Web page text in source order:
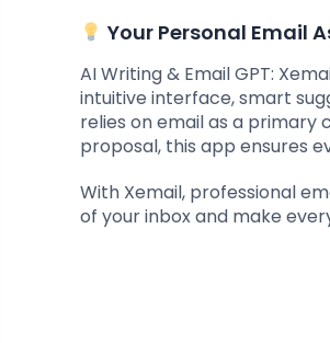
Your Personal Email
AI Writing & Email GPT:
intuitive interface, smart
relies on email as a primary
proposal, this app ensures
With Xemail, professional
of your inbox and make